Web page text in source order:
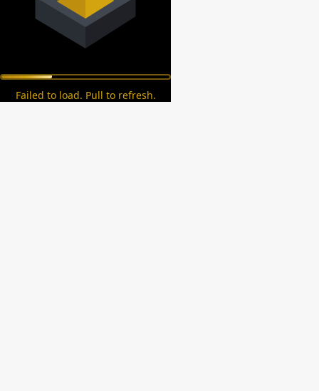
Failed to load. Pull to refresh.